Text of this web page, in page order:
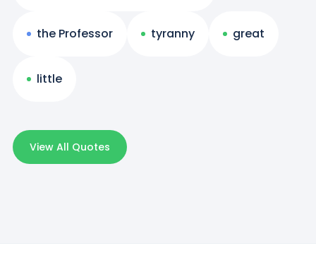
the Professor tyranny great
little
View All Quotes